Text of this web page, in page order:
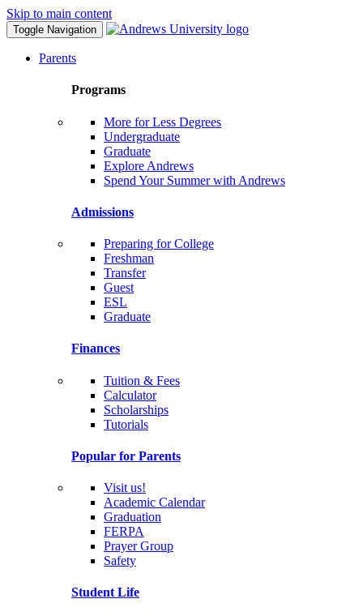
Skip to main content
Toggle Navigation
Parents
Programs
More for Less Degrees
Undergraduate
Graduate
Explore Andrews
Spend Your Summer with Andrews
Admissions
Preparing for College
Freshman
Transfer
Guest
ESL
Graduate
Finances
Tuition & Fees
Calculator
Scholarships
Tutorials
Popular for Parents
Visit us!
Academic Calendar
Graduation
FERPA
Prayer Group
Safety
Student Life